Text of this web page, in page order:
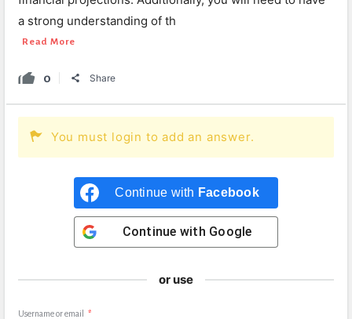
a strong understanding of th
Read More
0 Share
You must login to add an answer.
Continue with Facebook
Continue with Google
or use
Username or email *